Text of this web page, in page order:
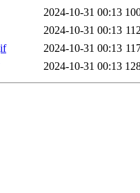
2024-10-31 00:13
2024-10-31 00:13
2024-10-31 00:13
2024-10-31 00:13